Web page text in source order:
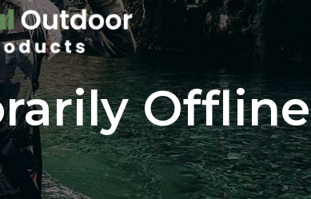
Offline